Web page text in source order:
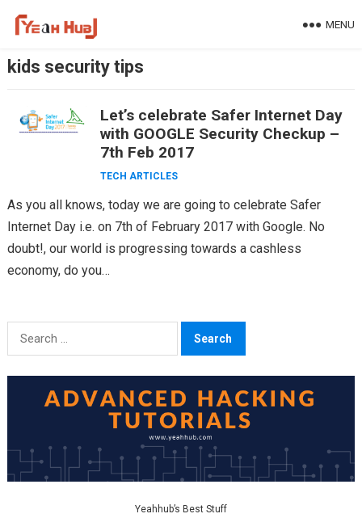
MENU
kids security tips
Let’s celebrate Safer Internet Day
with GOOGLE Security Checkup –
7th Feb 2017
TECH ARTICLES
As you all knows, today we are going to celebrate Safer
Internet Day i.e. on 7th of February 2017 with Google. No
doubt!, our world is progressing towards a cashless
economy, do you…
Search
for:
Yeahhub’s Best Stuff